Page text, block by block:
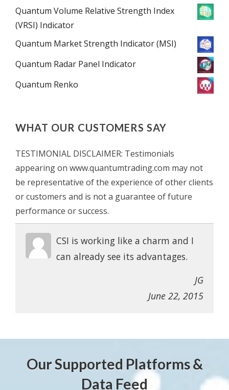
Quantum Volume Relative Strength Index
(VRSI) Indicator
Quantum Market Strength Indicator (MSI)
Quantum Radar Panel Indicator
Quantum Renko
WHAT OUR CUSTOMERS SAY
TESTIMONIAL DISCLAIMER: Testimonials
appearing on www.quantumtrading.com may not
be representative of the experience of other clients
or customers and is not a guarantee of future
performance or success.
CSI is working like a charm and I
can already see its advantages.
JG
June 22, 2015
Our Supported Platforms &
Data Feed